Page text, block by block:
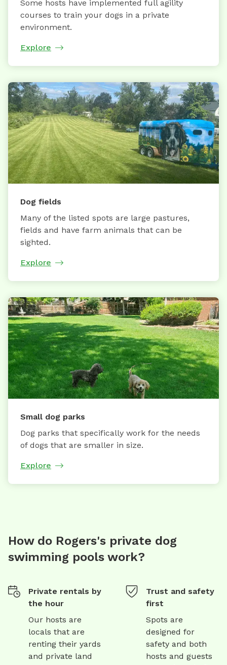
Some hosts have implemented full agility
courses to train your dogs in a private
environment.
Explore
Dog fields
Many of the listed spots are large pastures,
fields and have farm animals that can be
sighted.
Explore
Small dog parks
Dog parks that specifically work for the needs
of dogs that are smaller in size.
Explore
How do Rogers's private dog
swimming pools work?
Private rentals by
the hour
Our hosts are
locals that are
renting their yards
and private land
Trust and safety
first
Spots are
designed for
safety and both
hosts and guests